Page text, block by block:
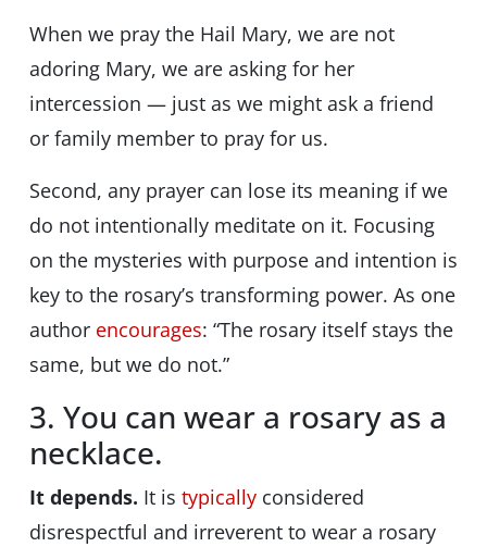
When we pray the Hail Mary, we are not
adoring Mary, we are asking for her
intercession — just as we might ask a friend
or family member to pray for us.
Second, any prayer can lose its meaning if we
do not intentionally meditate on it. Focusing
on the mysteries with purpose and intention is
key to the rosary’s transforming power. As one
author encourages: “The rosary itself stays the
same, but we do not.”
3. You can wear a rosary as a
necklace.
It depends. It is typicallyconsidered
disrespectful and irreverent to wear a rosary